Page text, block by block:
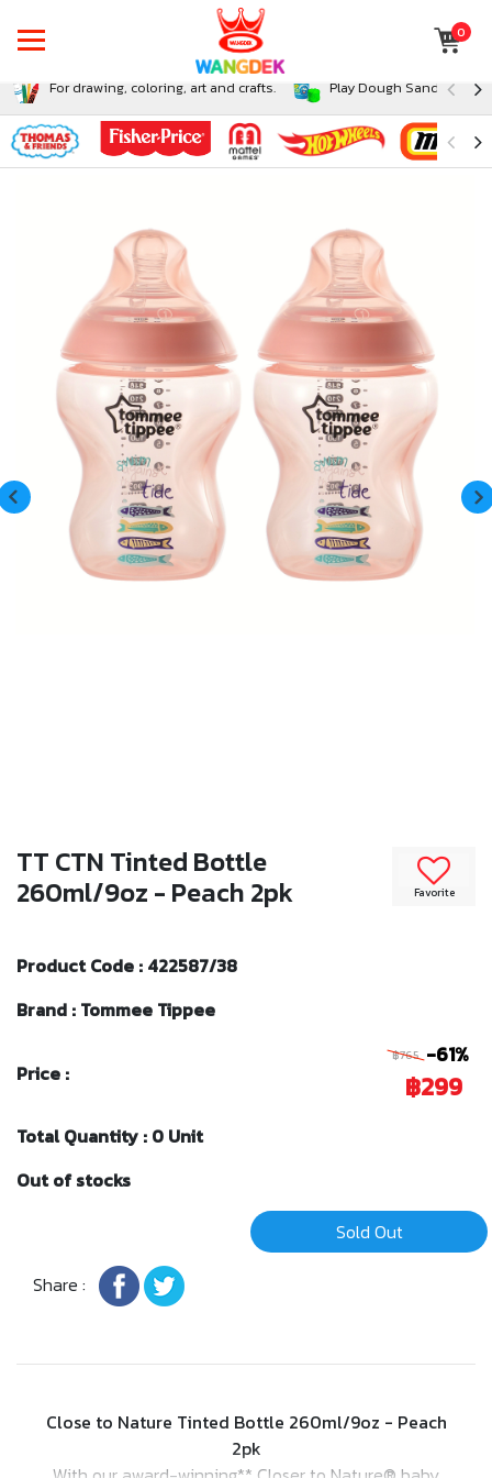
0
For drawing, coloring, art and crafts. Play Dough Sand and
Favorite
TT CTN Tinted Bottle
260ml/9oz - Peach 2pk
Product Code : 422587/38
Brand : Tommee Tippee
Price :
฿765 -61%
฿299
Total Quantity : 0 Unit
Out of stocks
Sold Out
Share :
Close to Nature Tinted Bottle 260ml/9oz - Peach
2pk